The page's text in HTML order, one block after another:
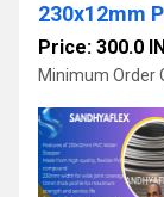
230x12mm
Price: 300.0
Minimum Order